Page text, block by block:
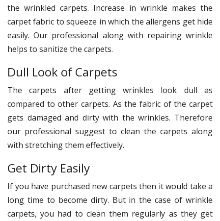
the wrinkled carpets. Increase in wrinkle makes the
carpet fabric to squeeze in which the allergens get hide
easily. Our professional along with repairing wrinkle
helps to sanitize the carpets.
Dull Look of Carpets
The carpets after getting wrinkles look dull as
compared to other carpets. As the fabric of the carpet
gets damaged and dirty with the wrinkles. Therefore
our professional suggest to clean the carpets along
with stretching them effectively.
Get Dirty Easily
If you have purchased new carpets then it would take a
long time to become dirty. But in the case of wrinkle
carpets, you had to clean them regularly as they get